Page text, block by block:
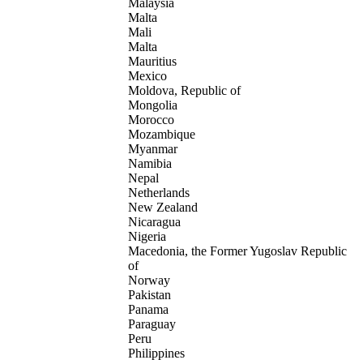
Malaysia
Malta
Mali
Malta
Mauritius
Mexico
Moldova, Republic of
Mongolia
Morocco
Mozambique
Myanmar
Namibia
Nepal
Netherlands
New Zealand
Nicaragua
Nigeria
Macedonia, the Former Yugoslav Republic
of
Norway
Pakistan
Panama
Paraguay
Peru
Philippines